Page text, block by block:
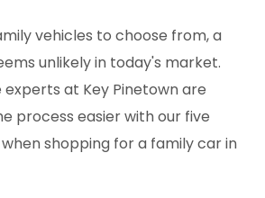
vehicles to choose from, a
unlikely in today's market.
at Key Pinetown are
process easier with our five
shopping for a family car in